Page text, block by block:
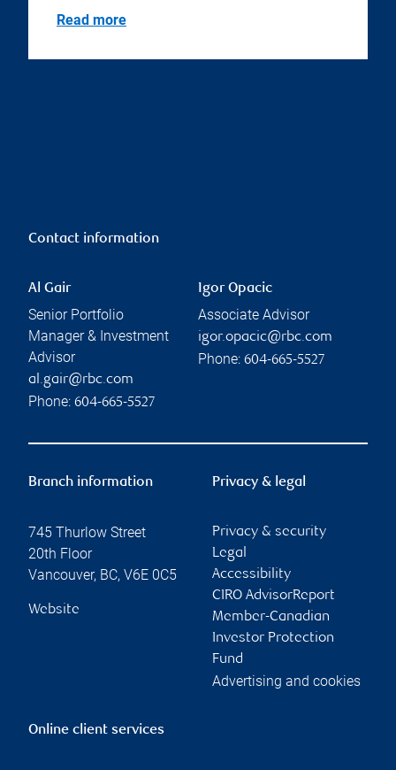
Read more
Contact information
Al Gair
Senior Portfolio
Manager & Investment
Advisor
al.gair@rbc.com
Phone: 604-665-5527
Igor Opacic
Associate Advisor
igor.opacic@rbc.com
Phone: 604-665-5527
Branch information
745 Thurlow Street
20th Floor
Vancouver, BC, V6E 0C5
Website
Privacy & legal
Privacy & security
Legal
Accessibility
CIRO AdvisorReport
Member-Canadian
Investor Protection
Fund
Advertising and cookies
Online client services